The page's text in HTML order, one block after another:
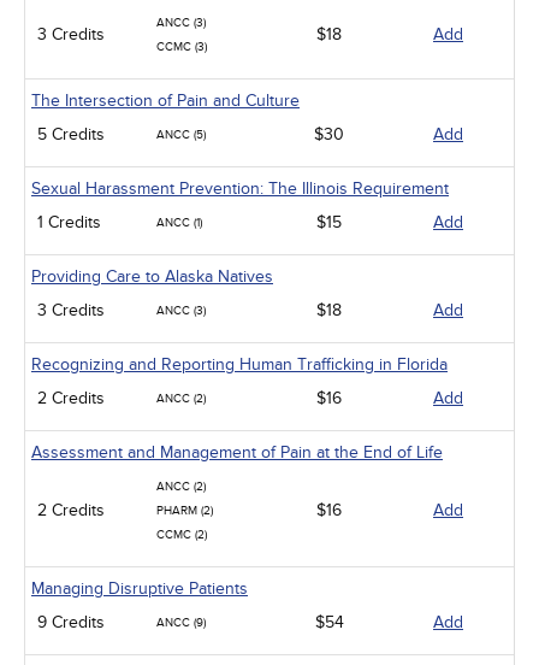
3 Credits
ANCC (3)
CCMC (3)
$18 Add
The Intersection of Pain and Culture
5 Credits
ANCC (5) $30 Add
Sexual Harassment Prevention: The Illinois Requirement
1 Credits
ANCC (1) $15 Add
Providing Care to Alaska Natives
3 Credits
ANCC (3) $18 Add
Recognizing and Reporting Human Trafficking in Florida
2 Credits
ANCC (2) $16 Add
Assessment and Management of Pain at the End of Life
2 Credits
ANCC (2)
PHARM (2)
CCMC (2)
$16 Add
Managing Disruptive Patients
9 Credits
ANCC (9) $54 Add